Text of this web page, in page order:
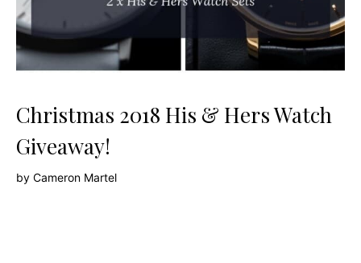
Christmas 2018 His & Hers Watch
Giveaway!
by Cameron Martel